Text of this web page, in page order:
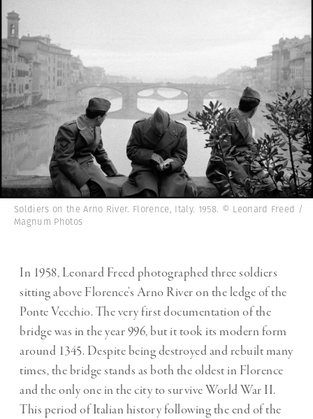
Soldiers on the Arno River. Florence, Italy. 1958. © Leonard Freed /
Magnum Photos
In 1958, Leonard Freed photographed three soldiers
sitting above Florence’s Arno River on the ledge of the
Ponte Vecchio. The very first documentation of the
bridge was in the year 996, but it took its modern form
around 1345. Despite being destroyed and rebuilt many
times, the bridge stands as both the oldest in Florence
and the only one in the city to survive World War II.
This period of Italian history following the end of the